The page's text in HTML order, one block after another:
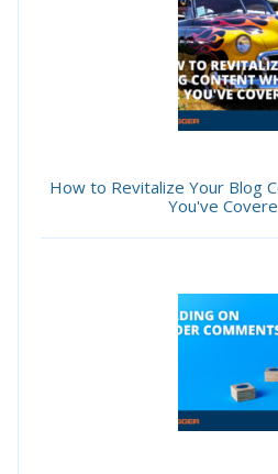
How to Revitalize Your Blog
You've